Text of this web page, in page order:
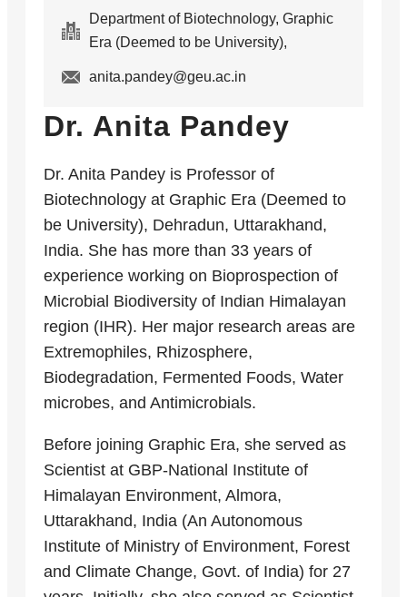
Department of Biotechnology, Graphic
Era (Deemed to be University),
anita.pandey@geu.ac.in
Dr. Anita Pandey
Dr. Anita Pandey is Professor of
Biotechnology at Graphic Era (Deemed to
be University), Dehradun, Uttarakhand,
India. She has more than 33 years of
experience working on Bioprospection of
Microbial Biodiversity of Indian Himalayan
region (IHR). Her major research areas are
Extremophiles, Rhizosphere,
Biodegradation, Fermented Foods, Water
microbes, and Antimicrobials.
Before joining Graphic Era, she served as
Scientist at GBP-National Institute of
Himalayan Environment, Almora,
Uttarakhand, India (An Autonomous
Institute of Ministry of Environment, Forest
and Climate Change, Govt. of India) for 27